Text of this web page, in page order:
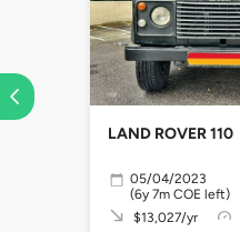
LAND ROVER 110
05/04/2023
(6y 7m COE left)
$13,027/yr